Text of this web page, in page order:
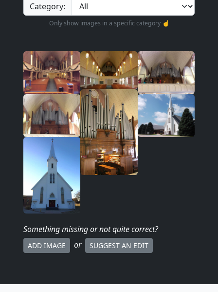
Category:
Only show images in a specific category ☝️
Something missingor not quite correct?
ADD IMAGE or SUGGEST AN EDIT